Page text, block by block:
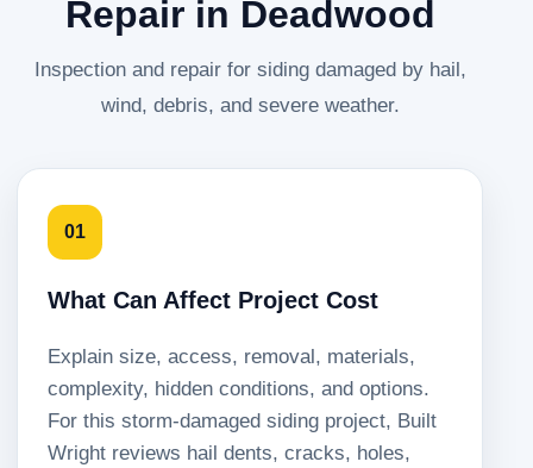
Repair in Deadwood
Inspection and repair for siding damaged by hail,
wind, debris, and severe weather.
01
What Can Affect Project Cost
Explain size, access, removal, materials,
complexity, hidden conditions, and options.
For this storm-damaged siding project, Built
Wright reviews hail dents, cracks, holes,